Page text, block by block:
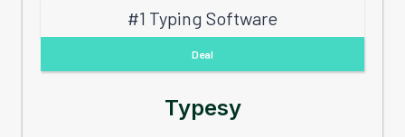
#1 Typing Software
Deal
Typesy